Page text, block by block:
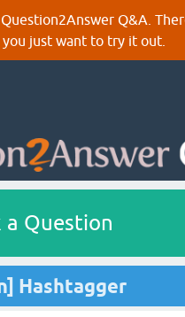
Q&A.
just want to try it out.
a Question
Hashtagger